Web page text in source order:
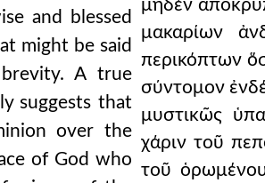
and blessed
might be said
A true
suggests that
over the
of God who
μηδέν
μακαρίων
περικόπτων
σύντομον
μυστικῶς
χάριν τοῦ
τοῦ